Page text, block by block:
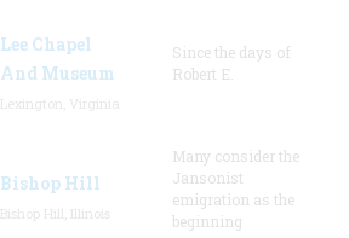
Lee Chapel
And Museum
Since the days of
Robert E.
Bishop Hill
Many consider the
Jansonist
emigration as the
beginning